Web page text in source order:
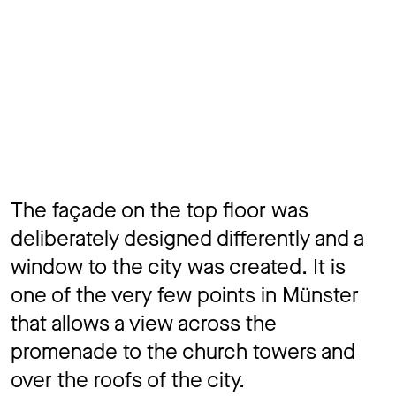
The façade on the top floor was
deliberately designed differently and a
window to the city was created. It is
one of the very few points in Münster
that allows a view across the
promenade to the church towers and
over the roofs of the city.